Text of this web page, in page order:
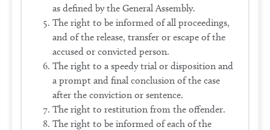
as defined by the General Assembly.
The right to be informed of all proceedings,
and of the release, transfer or escape of the
accused or convicted person.
The right to a speedy trial or disposition and
a prompt and final conclusion of the case
after the conviction or sentence.
The right to restitution from the offender.
The right to be informed of each of the